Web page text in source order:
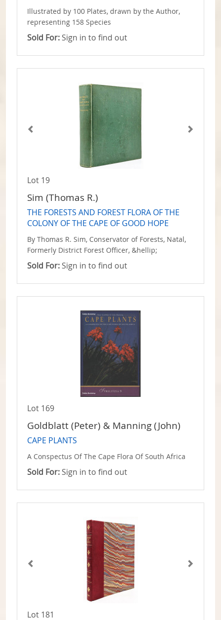
Illustrated by 100 Plates, drawn by the Author,
representing 158 Species
Sold For: Sign in to find out
Lot 19
Sim (Thomas R.)
THE FORESTS AND FOREST FLORA OF THE
COLONY OF THE CAPE OF GOOD HOPE
By Thomas R. Sim, Conservator of Forests, Natal,
Formerly District Forest Officer, &hellip;
Sold For: Sign in to find out
Lot 169
Goldblatt (Peter) & Manning (John)
CAPE PLANTS
A Conspectus Of The Cape Flora Of South Africa
Sold For: Sign in to find out
Lot 181